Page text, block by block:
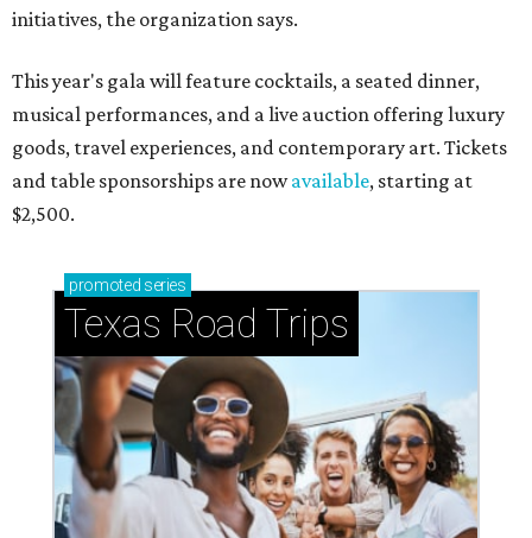
initiatives, the organization says.
This year's gala will feature cocktails, a seated dinner,
musical performances, and a live auction offering luxury
goods, travel experiences, and contemporary art. Tickets
and table sponsorships are nowavailable, starting at
$2,500.
promoted series
Texas Road Trips